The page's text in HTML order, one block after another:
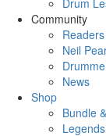
Drum
Community
Neil
News
Shop
Bundle